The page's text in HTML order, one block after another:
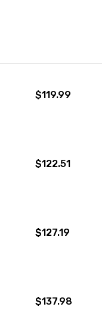
$119.99
$122.51
$127.19
$137.98